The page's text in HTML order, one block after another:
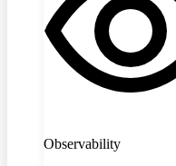
Observability